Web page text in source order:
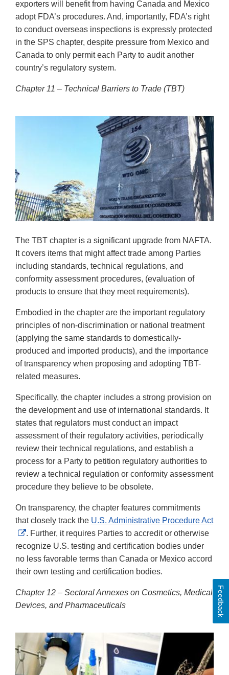
exporters will benefit from having Canada and Mexico
adopt FDA’s procedures. And, importantly, FDA’s right
to conduct overseas inspections is expressly protected
in the SPS chapter, despite pressure from Mexico and
Canada to only permit each Party to audit another
country’s regulatory system.
Chapter 11 – Technical Barriers to Trade (TBT)
The TBT chapter is a significant upgrade from NAFTA.
It covers items that might affect trade among Parties
including standards, technical regulations, and
conformity assessment procedures, (evaluation of
products to ensure that they meet requirements).
Embodied in the chapter are the important regulatory
principles of non-discrimination or national treatment
(applying the same standards to domestically-
produced and imported products), and the importance
of transparency when proposing and adopting TBT-
related measures.
Specifically, the chapter includes a strong provision on
the development and use of international standards. It
states that regulators must conduct an impact
assessment of their regulatory activities, periodically
review their technical regulations, and establish a
process for a Party to petition regulatory authorities to
review a technical regulation or conformity assessment
procedure they believe to be obsolete.
On transparency, the chapter features commitments
that closely track the U.S. Administrative Procedure Act
External
Link
Disclaimer
. Further, it requires Parties to accredit or otherwise
recognize U.S. testing and certification bodies under
no less favorable terms than Canada or Mexico accord
their own testing and certification bodies.
Chapter 12 – Sectoral Annexes on Cosmetics, Medical
Devices, and Pharmaceuticals
Feedback